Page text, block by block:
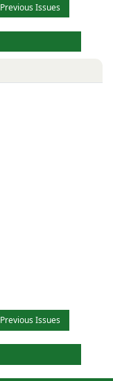
Previous Issues
Previous Issues